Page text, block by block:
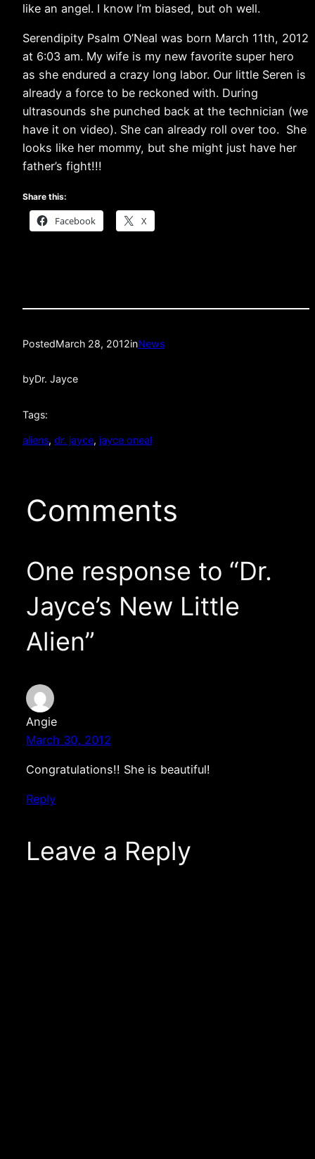
like an angel. I know I’m biased, but oh well.
Serendipity Psalm O’Neal was born March 11th, 2012
at 6:03 am. My wife is my new favorite super hero
as she endured a crazy long labor. Our little Seren is
already a force to be reckoned with. During
ultrasounds she punched back at the technician (we
have it on video). She can already roll over too. She
looks like her mommy, but she might just have her
father’s fight!!!
Share this:
Facebook X
PostedMarch 28, 2012inNews
byDr. Jayce
Tags:
aliens, dr. jayce, jayce oneal
Comments
One response to “Dr.
Jayce’s New Little
Alien”
Angie
March 30, 2012
Congratulations!! She is beautiful!
Reply
Leave a Reply